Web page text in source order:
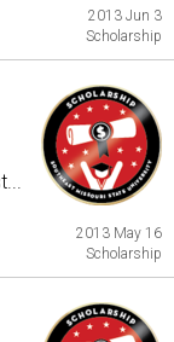
2013 Jun 3
Scholarship
2013 May 16
Scholarship